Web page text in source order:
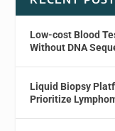
Low-cost Blood
Without DNA
Liquid Biopsy
Prioritize